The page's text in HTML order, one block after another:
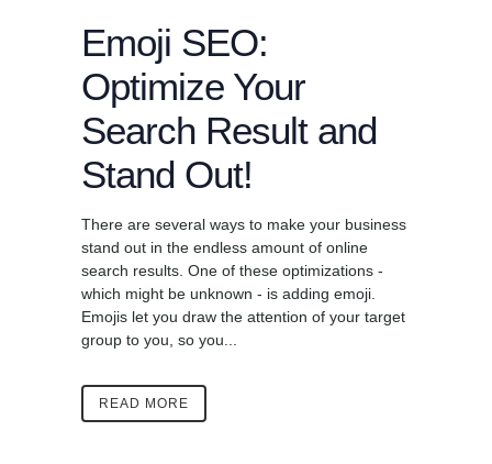
Emoji SEO:
Optimize Your
Search Result and
Stand Out!
There are several ways to make your business
stand out in the endless amount of online
search results. One of these optimizations -
which might be unknown - is adding emoji.
Emojis let you draw the attention of your target
group to you, so you...
READ MORE